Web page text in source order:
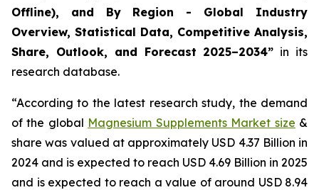
Offline), and By Region - Global Industry
Overview, Statistical Data, Competitive Analysis,
Share, Outlook, and Forecast 2025–2034” in its
research database.
“According to the latest research study, the demand
of the global Magnesium Supplements Market size &
share was valued at approximately USD 4.37 Billion in
2024 and is expected to reach USD 4.69 Billion in 2025
and is expected to reach a value of around USD 8.94